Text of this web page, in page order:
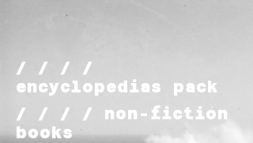
/ / / /
encyclopedias pack
/ / / / non-fiction
books